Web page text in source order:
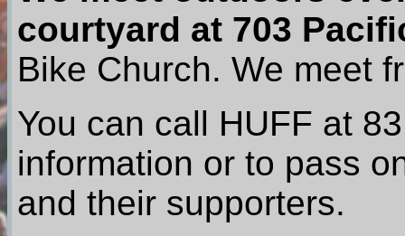
courtyard at 703
Bike Church. We meet
You can call HUFF at
information or to pass
and their supporters.